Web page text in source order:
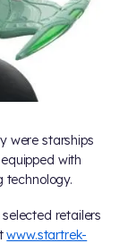
were starships
with
technology.
retailers
www.startrek-